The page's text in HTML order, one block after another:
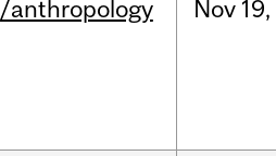
/anthropology Nov 19,